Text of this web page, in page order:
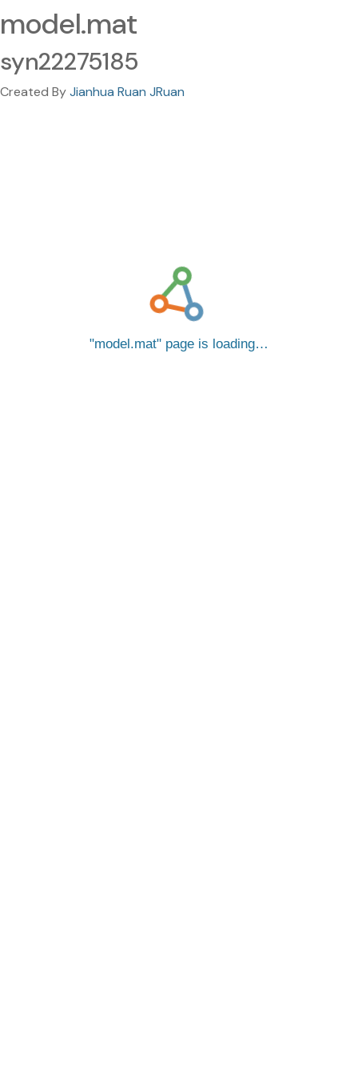
model.mat
syn22275185
Created ByJianhua Ruan JRuan
model.mat page is loading…